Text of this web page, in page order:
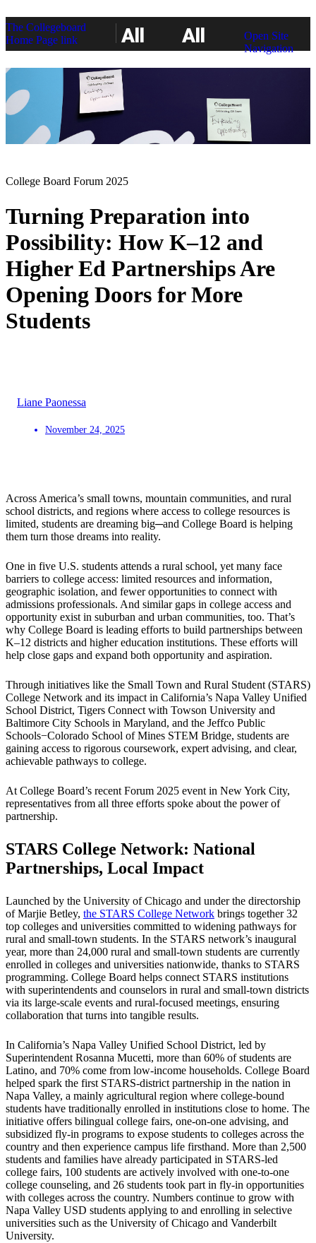
The Collegeboard
Home Page link
All
Access
All
Access
Open Site
Navigation
College Board Forum 2025
Turning Preparation into
Possibility: How K–12 and
Higher Ed Partnerships Are
Opening Doors for More
Students
Liane Paonessa
November 24, 2025
Across America’s small towns, mountain communities, and rural
school districts, and regions where access to college resources is
limited, students are dreaming big─and College Board is helping
them turn those dreams into reality.
One in five U.S. students attends a rural school, yet many face
barriers to college access: limited resources and information,
geographic isolation, and fewer opportunities to connect with
admissions professionals. And similar gaps in college access and
opportunity exist in suburban and urban communities, too. That’s
why College Board is leading efforts to build partnerships between
K–12 districts and higher education institutions. These efforts will
help close gaps and expand both opportunity and aspiration.
Through initiatives like the Small Town and Rural Student (STARS)
College Network and its impact in California’s Napa Valley Unified
School District, Tigers Connect with Towson University and
Baltimore City Schools in Maryland, and the Jeffco Public
Schools−Colorado School of Mines STEM Bridge, students are
gaining access to rigorous coursework, expert advising, and clear,
achievable pathways to college.
At College Board’s recent Forum 2025 event in New York City,
representatives from all three efforts spoke about the power of
partnership.
STARS College Network: National
Partnerships, Local Impact
Launched by the University of Chicago and under the directorship
of Marjie Betley, the STARS College Network brings together 32
top colleges and universities committed to widening pathways for
rural and small-town students. In the STARS network’s inaugural
year, more than 24,000 rural and small-town students are currently
enrolled in colleges and universities nationwide, thanks to STARS
programming. College Board helps connect STARS institutions
with superintendents and counselors in rural and small-town districts
via its large-scale events and rural-focused meetings, ensuring
collaboration that turns into tangible results.
In California’s Napa Valley Unified School District, led by
Superintendent Rosanna Mucetti, more than 60% of students are
Latino, and 70% come from low-income households. College Board
helped spark the first STARS-district partnership in the nation in
Napa Valley, a mainly agricultural region where college-bound
students have traditionally enrolled in institutions close to home. The
initiative offers bilingual college fairs, one-on-one advising, and
subsidized fly-in programs to expose students to colleges across the
country and then experience campus life firsthand. More than 2,500
students and families have already participated in STARS-led
college fairs, 100 students are actively involved with one-to-one
college counseling, and 26 students took part in fly-in opportunities
with colleges across the country. Numbers continue to grow with
Napa Valley USD students applying to and enrolling in selective
universities such as the University of Chicago and Vanderbilt
University.